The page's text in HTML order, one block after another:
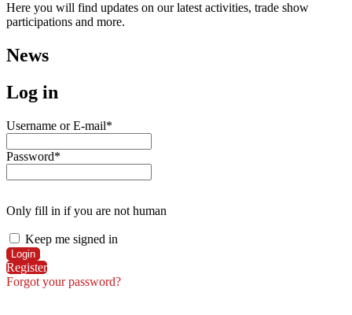
Here you will find updates on our latest activities, trade show
participations and more.
News
Log in
Username or E-mail*
Password*
Only fill in if you are not human
Keep me signed in
Register
Forgot your password?